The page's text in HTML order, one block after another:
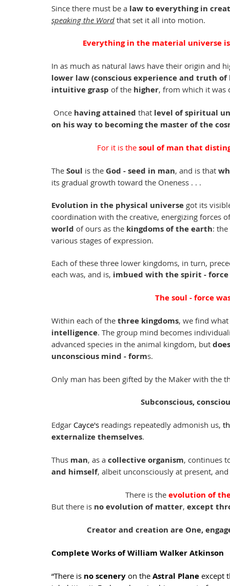
Since there must be a law to everything in
speaking the Word that set it all into motion.
Everything in the material universe
In as much as natural laws have their origin and
lower law (conscious experience and truth of
intuitive grasp of the higher, from which it was
Once having attained that level of spiritual
on his way to becoming the master of the
For it is the soul of man that
The Soul is the God - seed in man, and is that
its gradual growth toward the Oneness . . .
Evolution in the physical universe got its
coordination with the creative, energizing forces
world of ours as the kingdoms of the earth: the
various stages of expression.
Each of these three lower kingdoms, in turn,
each was, and is, imbued with the spirit -
The soul - force
Within each of the three kingdoms, we find
intelligence. The group mind becomes
advanced species in the animal kingdom, but
unconscious mind - forms.
Only man has been gifted by the Maker with the
Subconscious,
Edgar Cayce's readings repeatedly admonish us,
externalize themselves.
Thus man, as a collective organism, continues
and himself, albeit unconsciously at present,
There is the evolution of
But there is no evolution of matter, except
Creator and creation are One,
Complete Works of William Walker Atkinson
“There is no scenery on the Astral Plane except